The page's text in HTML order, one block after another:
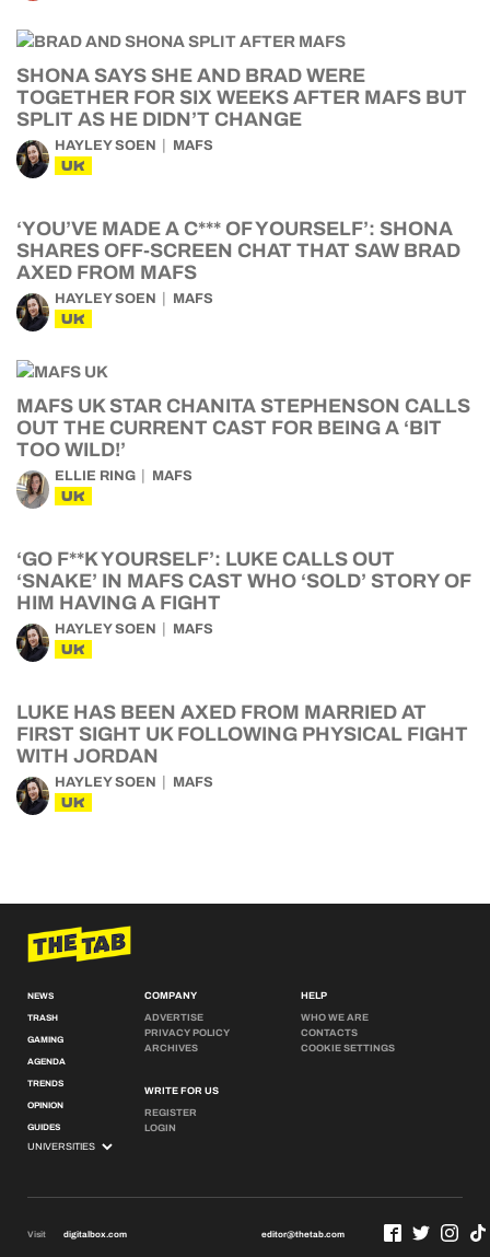
SHONA SAYS SHE AND BRAD WERE
TOGETHER FOR SIX WEEKS AFTER MAFS BUT
SPLIT AS HE DIDN’T CHANGE
HAYLEY SOEN MAFS
UK
‘YOU’VE MADE A C*** OF YOURSELF’: SHONA
SHARES OFF-SCREEN CHAT THAT SAW BRAD
AXED FROM MAFS
HAYLEY SOEN MAFS
UK
MAFS UK STAR CHANITA STEPHENSON CALLS
OUT THE CURRENT CAST FOR BEING A ‘BIT
TOO WILD!’
ELLIE RING MAFS
UK
‘GO F**K YOURSELF’: LUKE CALLS OUT
‘SNAKE’ IN MAFS CAST WHO ‘SOLD’ STORY OF
HIM HAVING A FIGHT
HAYLEY SOEN MAFS
UK
LUKE HAS BEEN AXED FROM MARRIED AT
FIRST SIGHT UK FOLLOWING PHYSICAL FIGHT
WITH JORDAN
HAYLEY SOEN MAFS
UK
NEWS
TRASH
GAMING
AGENDA
TRENDS
OPINION
GUIDES
COMPANY
ADVERTISE
PRIVACY POLICY
ARCHIVES
WRITE FOR US
REGISTER
LOGIN
HELP
WHO WE ARE
CONTACTS
COOKIE SETTINGS
Visit digitalbox.com editor@thetab.com